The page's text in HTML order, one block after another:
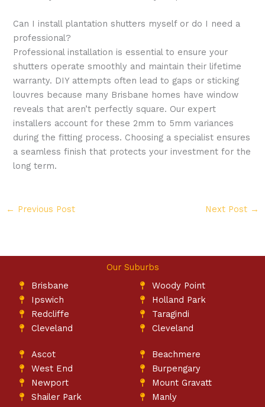
Can I install plantation shutters myself or do I need a
professional?
Professional installation is essential to ensure your
shutters operate smoothly and maintain their lifetime
warranty. DIY attempts often lead to gaps or sticking
louvres because many Brisbane homes have window
reveals that aren’t perfectly square. Our expert
installers account for these 2mm to 5mm variances
during the fitting process. Choosing a specialist ensures
a seamless finish that protects your investment for the
long term.
← Previous Post Next Post →
Our Suburbs
Brisbane
Ipswich
Redcliffe
Cleveland
Woody Point
Holland Park
Taragindi
Cleveland
Ascot
West End
Newport
Shailer Park
Beachmere
Burpengary
Mount Gravatt
Manly